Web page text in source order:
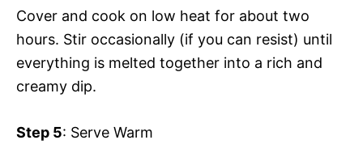
Cover and cook on low heat for about two
hours. Stir occasionally (if you can resist) until
everything is melted together into a rich and
creamy dip.
Step 5: Serve Warm